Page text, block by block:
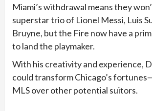
Miami’s withdrawal means they
superstar trio of Lionel Messi, Luis
Bruyne, but the Fire now have a
to land the playmaker.
With his creativity and experience,
could transform Chicago’s
MLS over other potential suitors.